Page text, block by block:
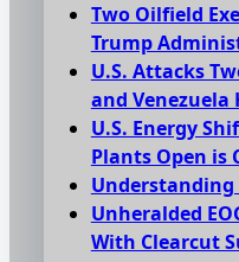
Two Oilfield
Trump
U.S. Attacks
and Venezuela
U.S. Energy
Plants Open is
Understanding
Unheralded
With Clearcut